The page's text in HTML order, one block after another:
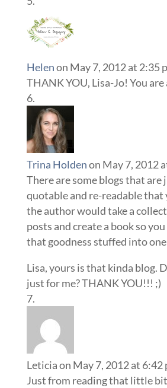
Helenon May 7, 2012 at 2:35
THANK YOU, Lisa-Jo! You are
Trina Holdenon May 7, 2012
There are some blogs that are
quotable and re-readable that
the author would take a
posts and create a book so
that goodness stuffed into
Lisa, yours is that kinda blog.
just for me? THANK YOU!!! ;)
Leticiaon May 7, 2012 at 6:42
Just from reading that little